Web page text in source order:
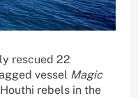
rescued 22
vessel Magic
rebels in the